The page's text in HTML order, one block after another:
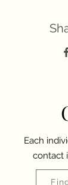
Each
contact